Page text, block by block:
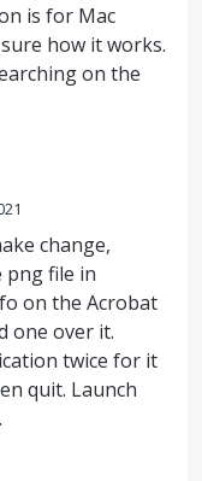
is for Mac
how it works.
on the
change,
png file in
on the Acrobat
one over it.
twice for it
quit. Launch